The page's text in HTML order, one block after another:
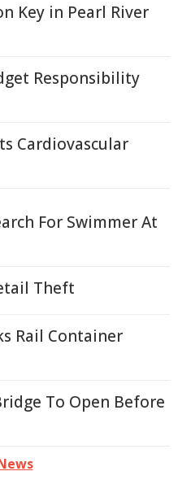
Key in Pearl River
Responsibility
Cardiovascular
For Swimmer At
Theft
Rail Container
To Open Before